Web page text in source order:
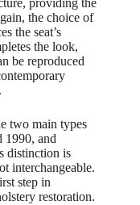
providing the
the choice of
the seat’s
the look,
be reproduced
two main types
1990, and
distinction is
interchangeable.
step in
restoration.